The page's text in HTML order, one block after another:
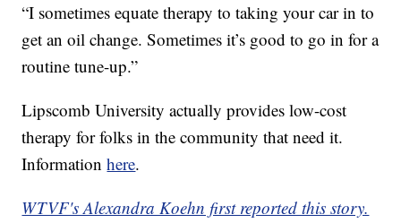
“I sometimes equate therapy to taking your car in to
get an oil change. Sometimes it’s good to go in for a
routine tune-up.”
Lipscomb University actually provides low-cost
therapy for folks in the community that need it.
Informationhere.
WTVF's Alexandra Koehn first reported this story.